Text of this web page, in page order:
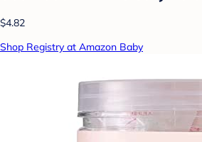
$4.82
Shop Registry at Amazon Baby